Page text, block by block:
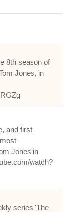
8th season of
Jones, in
and first
Jones in
watch?
series 'The